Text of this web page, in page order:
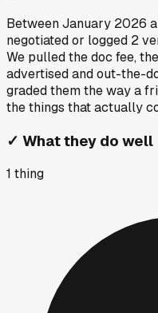
BetweenJanuary 2026
negotiated or logged 2
We pulled the doc fee,
advertised and out-the-
graded them the way a
the things that actually
✓ What they do well
1 thing